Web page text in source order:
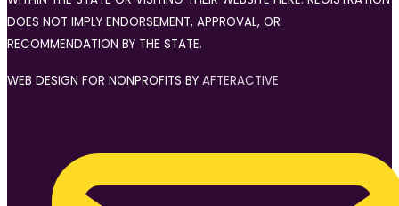
DOES NOT IMPLY ENDORSEMENT, APPROVAL, OR
RECOMMENDATION BY THE STATE.
WEB DESIGN FOR NONPROFITS BY AFTERACTIVE